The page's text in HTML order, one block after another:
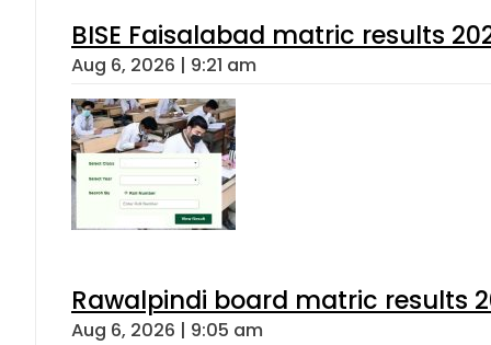
BISE Faisalabad matric results
Aug 6, 2026 | 9:21 am
Rawalpindi board matric results
Aug 6, 2026 | 9:05 am